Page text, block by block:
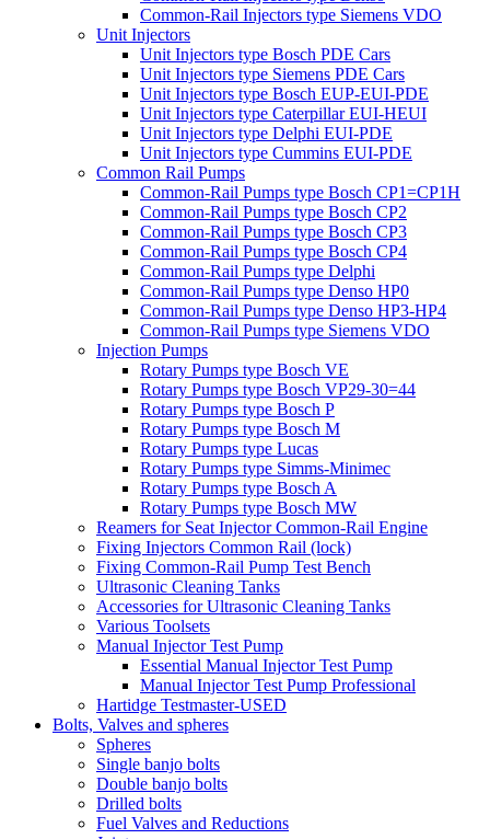
Common-Rail Injectors type Siemens VDO
Unit Injectors
Unit Injectors type Bosch PDE Cars
Unit Injectors type Siemens PDE Cars
Unit Injectors type Bosch EUP-EUI-PDE
Unit Injectors type Caterpillar EUI-HEUI
Unit Injectors type Delphi EUI-PDE
Unit Injectors type Cummins EUI-PDE
Common Rail Pumps
Common-Rail Pumps type Bosch CP1=CP1H
Common-Rail Pumps type Bosch CP2
Common-Rail Pumps type Bosch CP3
Common-Rail Pumps type Bosch CP4
Common-Rail Pumps type Delphi
Common-Rail Pumps type Denso HP0
Common-Rail Pumps type Denso HP3-HP4
Common-Rail Pumps type Siemens VDO
Injection Pumps
Rotary Pumps type Bosch VE
Rotary Pumps type Bosch VP29-30=44
Rotary Pumps type Bosch P
Rotary Pumps type Bosch M
Rotary Pumps type Lucas
Rotary Pumps type Simms-Minimec
Rotary Pumps type Bosch A
Rotary Pumps type Bosch MW
Reamers for Seat Injector Common-Rail Engine
Fixing Injectors Common Rail (lock)
Fixing Common-Rail Pump Test Bench
Ultrasonic Cleaning Tanks
Accessories for Ultrasonic Cleaning Tanks
Various Toolsets
Manual Injector Test Pump
Essential Manual Injector Test Pump
Manual Injector Test Pump Professional
Hartidge Testmaster-USED
Bolts, Valves and spheres
Spheres
Single banjo bolts
Double banjo bolts
Drilled bolts
Fuel Valves and Reductions